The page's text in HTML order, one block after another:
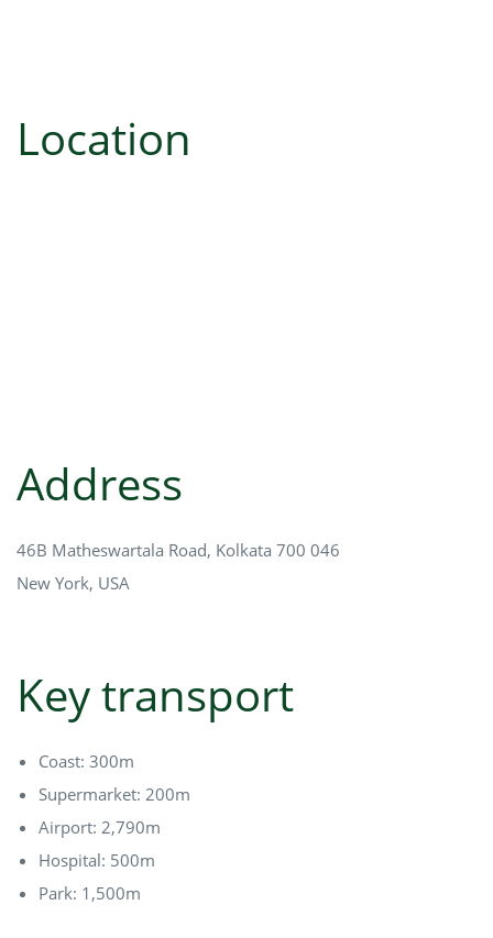
Location
Address
46B Matheswartala Road, Kolkata 700 046
New York, USA
Key transport
Coast: 300m
Supermarket: 200m
Airport: 2,790m
Hospital: 500m
Park: 1,500m